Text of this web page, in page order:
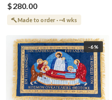
$280.00
Made to order · ~4 wks
-6%